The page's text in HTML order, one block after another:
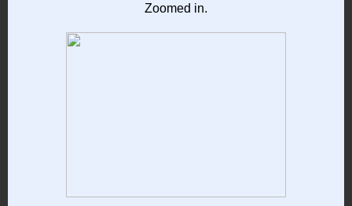
Zoomed in.